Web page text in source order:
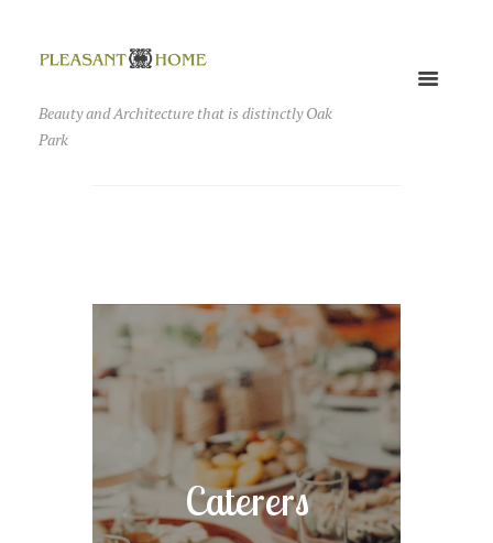
Beauty and Architecture that is distinctly Oak
Park
Caterers